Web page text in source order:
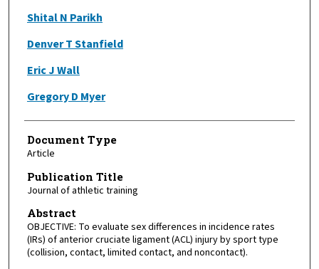
Shital N Parikh
Denver T Stanfield
Eric J Wall
Gregory D Myer
Document Type
Article
Publication Title
Journal of athletic training
Abstract
OBJECTIVE: To evaluate sex differences in incidence rates
(IRs) of anterior cruciate ligament (ACL) injury by sport type
(collision, contact, limited contact, and noncontact).